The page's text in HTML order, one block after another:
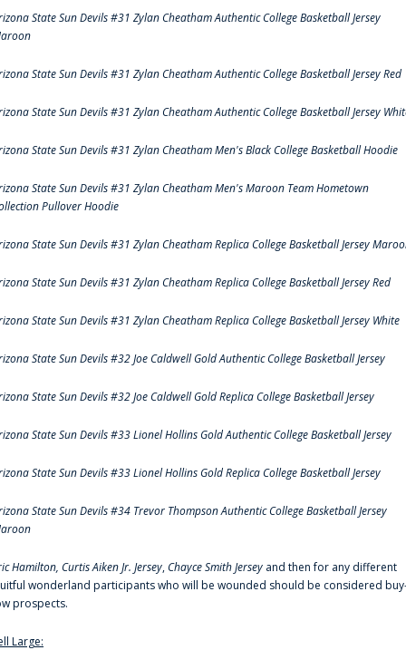
State Sun Devils #31 Zylan Cheatham Authentic College Basketball Jersey
State Sun Devils #31 Zylan Cheatham Authentic College Basketball Jersey Red
State Sun Devils #31 Zylan Cheatham Authentic College Basketball Jersey
State Sun Devils #31 Zylan Cheatham Men's Black College Basketball Hoodie
State Sun Devils #31 Zylan Cheatham Men's Maroon Team Hometown
Pullover Hoodie
State Sun Devils #31 Zylan Cheatham Replica College Basketball Jersey
State Sun Devils #31 Zylan Cheatham Replica College Basketball Jersey Red
State Sun Devils #31 Zylan Cheatham Replica College Basketball Jersey White
State Sun Devils #32 Joe Caldwell Gold Authentic College Basketball Jersey
State Sun Devils #32 Joe Caldwell Gold Replica College Basketball Jersey
State Sun Devils #33 Lionel Hollins Gold Authentic College Basketball Jersey
State Sun Devils #33 Lionel Hollins Gold Replica College Basketball Jersey
State Sun Devils #34 Trevor Thompson Authentic College Basketball Jersey
Hamilton, Curtis Aiken Jr. Jersey,Chayce Smith Jersey and then for any different
wonderland participants who will be wounded should be considered
prospects.
Large: